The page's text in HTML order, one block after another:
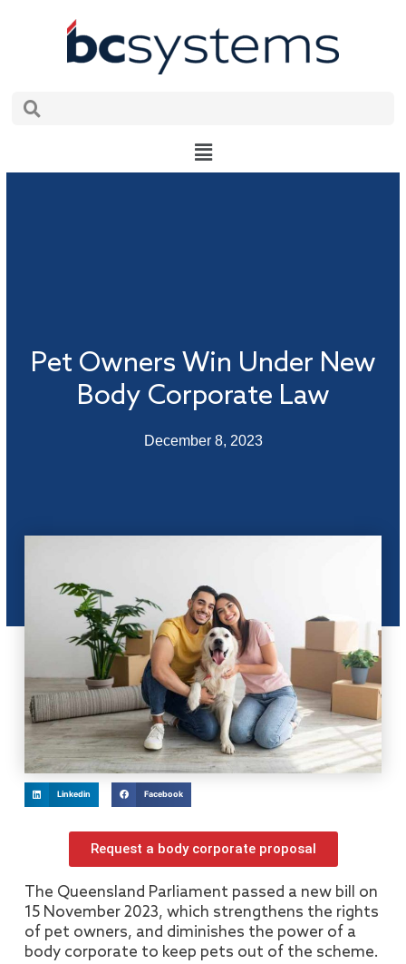
Main
Menu
Search
Pet Owners Win Under New
Body Corporate Law
December 8, 2023
Linkedin Facebook
Request a body corporate proposal
The Queensland Parliament passed a new bill on
15 November 2023, which strengthens the rights
of pet owners, and diminishes the power of a
body corporate to keep pets out of the scheme.